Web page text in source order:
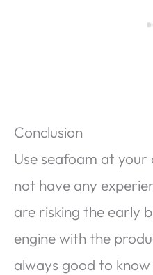
Conclusion
Use seafoam at your
not have any
are risking the early
engine with the
always good to